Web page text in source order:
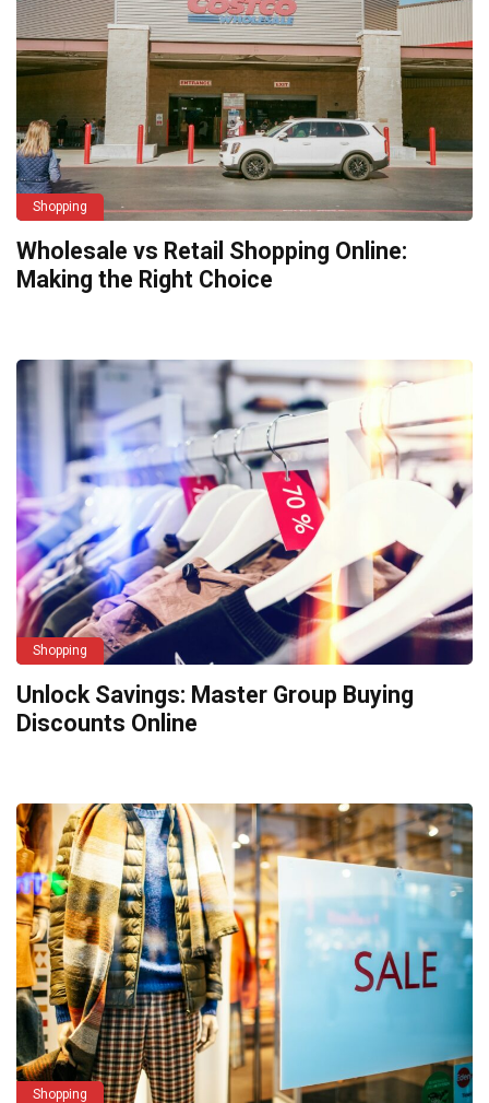
Shopping
Wholesale vs Retail Shopping Online:
Making the Right Choice
Shopping
Unlock Savings: Master Group Buying
Discounts Online
Shopping